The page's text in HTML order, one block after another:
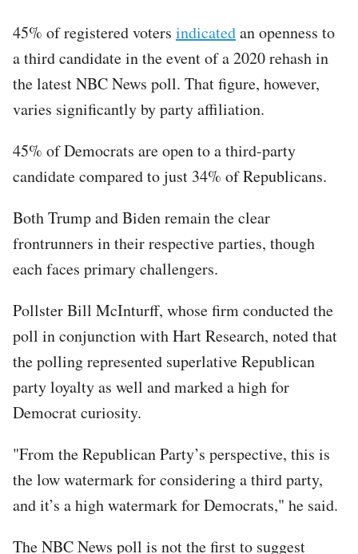
45% of registered voters indicatedan openness to
a third candidate in the event of a 2020 rehash in
the latest NBC News poll. That figure, however,
varies significantly by party affiliation.
45% of Democrats are open to a third-party
candidate compared to just 34% of Republicans.
Both Trump and Biden remain the clear
frontrunners in their respective parties, though
each faces primary challengers.
Pollster Bill McInturff, whose firm conducted the
poll in conjunction with Hart Research, noted that
the polling represented superlative Republican
party loyalty as well and marked a high for
Democrat curiosity.
"From the Republican Party’s perspective, this is
the low watermark for considering a third party,
and it’s a high watermark for Democrats," he said.
The NBC News poll is not the first to suggest